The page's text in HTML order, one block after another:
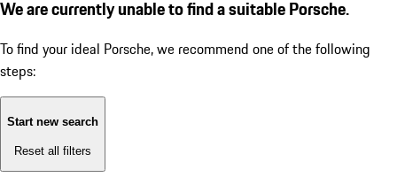
We are currently unable to find a suitable Porsche.
To find your ideal Porsche, we recommend one of the following
steps:
Start new search
Reset all filters